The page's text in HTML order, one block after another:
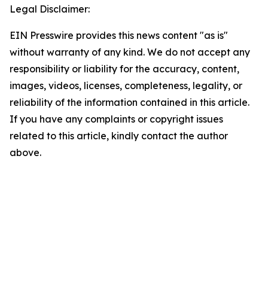
Legal Disclaimer:
EIN Presswire provides this news content "as is"
without warranty of any kind. We do not accept any
responsibility or liability for the accuracy, content,
images, videos, licenses, completeness, legality, or
reliability of the information contained in this article.
If you have any complaints or copyright issues
related to this article, kindly contact the author
above.